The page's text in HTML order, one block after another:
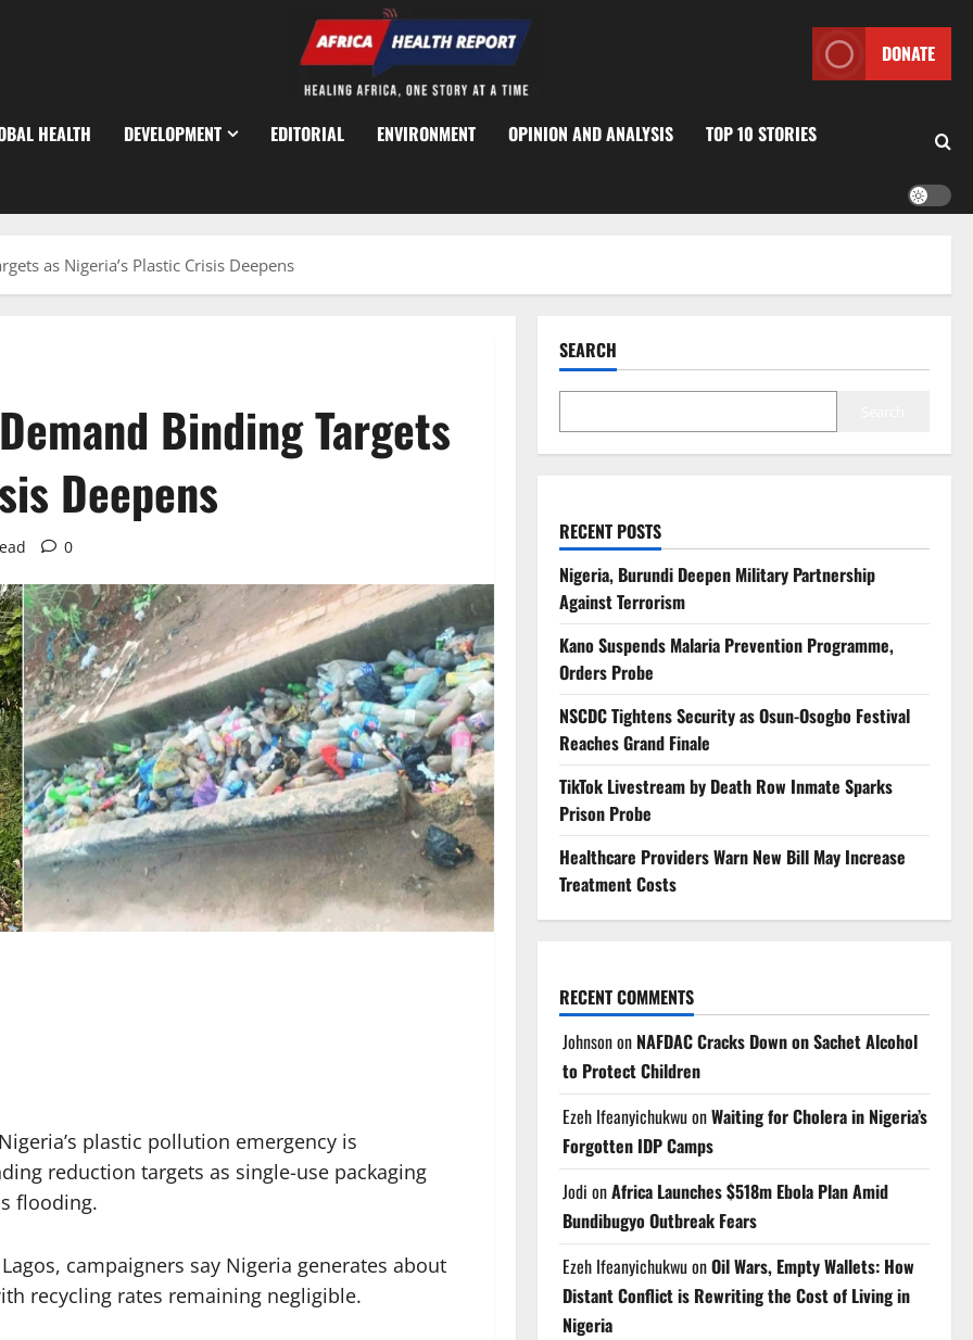
DONATE
HEALTH DEVELOPMENT EDITORIAL ENVIRONMENT OPINION AND ANALYSIS TOP 10 STORIES
as Nigeria’s Plastic Crisis Deepens
Binding Targets
Deepens
0
plastic pollution emergency is
reduction targets as single-use packaging
flooding.
campaigners say Nigeria generates about
recycling rates remaining negligible.
SEARCH
RECENT POSTS
Nigeria, Burundi Deepen Military Partnership
Against Terrorism
Kano Suspends Malaria Prevention Programme,
Orders Probe
NSCDC Tightens Security as Osun-Osogbo Festival
Reaches Grand Finale
TikTok Livestream by Death Row Inmate Sparks
Prison Probe
Healthcare Providers Warn New Bill May Increase
Treatment Costs
RECENT COMMENTS
Johnsonon NAFDAC Cracks Down on Sachet Alcohol
to Protect Children
Ezeh IfeanyichukwuonWaiting for Cholera in Nigeria’s
Forgotten IDP Camps
Jodi onAfrica Launches $518m Ebola Plan Amid
Bundibugyo Outbreak Fears
Ezeh IfeanyichukwuonOil Wars, Empty Wallets: How
Distant Conflict is Rewriting the Cost of Living in
Nigeria